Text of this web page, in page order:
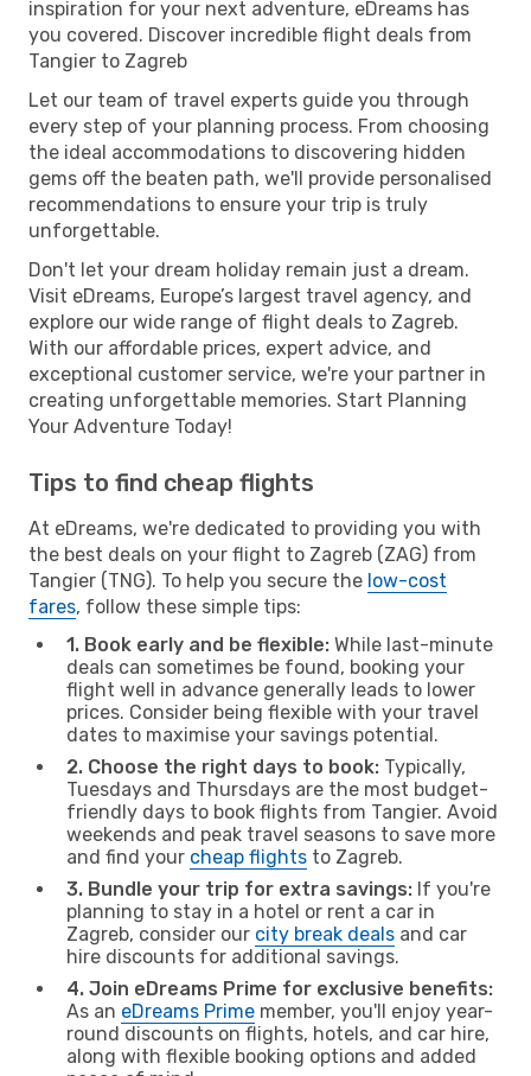
inspiration for your next adventure, eDreams has
you covered. Discover incredible flight deals from
Tangier to Zagreb
Let our team of travel experts guide you through
every step of your planning process. From choosing
the ideal accommodations to discovering hidden
gems off the beaten path, we'll provide personalised
recommendations to ensure your trip is truly
unforgettable.
Don't let your dream holiday remain just a dream.
Visit eDreams, Europe’s largest travel agency, and
explore our wide range of flight deals to Zagreb.
With our affordable prices, expert advice, and
exceptional customer service, we're your partner in
creating unforgettable memories. Start Planning
Your Adventure Today!
Tips to find cheap flights
At eDreams, we're dedicated to providing you with
the best deals on your flight to Zagreb (ZAG) from
Tangier (TNG). To help you secure the low-cost
fares, follow these simple tips:
1. Book early and be flexible: While last-minute
deals can sometimes be found, booking your
flight well in advance generally leads to lower
prices. Consider being flexible with your travel
dates to maximise your savings potential.
2. Choose the right days to book: Typically,
Tuesdays and Thursdays are the most budget-
friendly days to book flights from Tangier. Avoid
weekends and peak travel seasons to save more
and find your cheap flights to Zagreb.
3. Bundle your trip for extra savings: If you're
planning to stay in a hotel or rent a car in
Zagreb, consider our city break deals and car
hire discounts for additional savings.
4. Join eDreams Prime for exclusive benefits:
As an eDreams Prime member, you'll enjoy year-
round discounts on flights, hotels, and car hire,
along with flexible booking options and added